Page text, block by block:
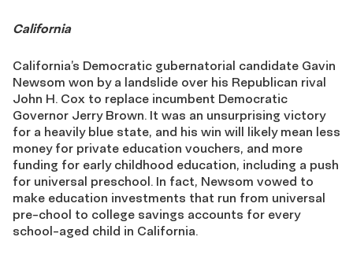
California
California’s Democratic gubernatorial candidate Gavin
Newsom won by a landslide over his Republican rival
John H. Cox to replace incumbent Democratic
Governor Jerry Brown. It was an unsurprising victory
for a heavily blue state, and his win will likely mean less
money for private education vouchers, and more
funding for early childhood education, including a push
for universal preschool. In fact, Newsom vowed to
make education investments that run from universal
pre-chool to college savings accounts for every
school-aged child in California.